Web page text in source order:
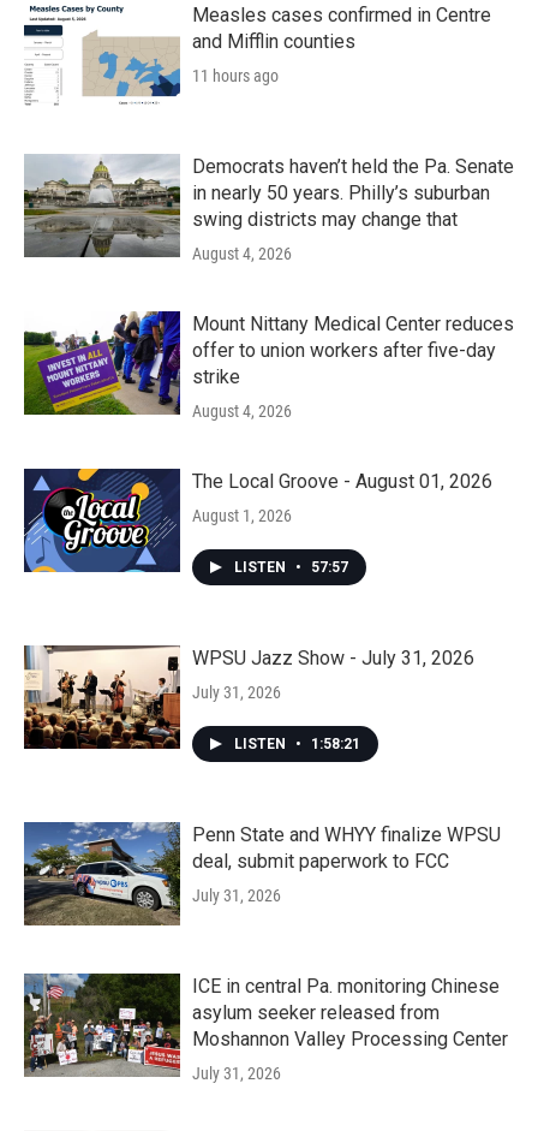
Measles cases confirmed in Centre
and Mifflin counties
11 hours ago
Democrats haven’t held the Pa. Senate
in nearly 50 years. Philly’s suburban
swing districts may change that
August 4, 2026
Mount Nittany Medical Center reduces
offer to union workers after five-day
strike
August 4, 2026
The Local Groove - August 01, 2026
August 1, 2026
LISTEN • 57:57
WPSU Jazz Show - July 31, 2026
July 31, 2026
LISTEN • 1:58:21
Penn State and WHYY finalize WPSU
deal, submit paperwork to FCC
July 31, 2026
ICE in central Pa. monitoring Chinese
asylum seeker released from
Moshannon Valley Processing Center
July 31, 2026